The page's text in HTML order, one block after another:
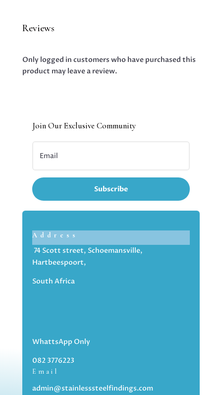
Reviews
Only logged in customers who have purchased this
product may leave a review.
Join Our Exclusive Community
Subscribe
Address
74 Scott street, Schoemansville,
Hartbeespoort,
South Africa
WhattsApp Only
082 3776223
Email
admin@stainlesssteelfindings.com